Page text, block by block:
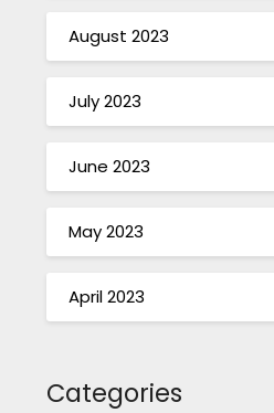
August 2023
July 2023
June 2023
May 2023
April 2023
Categories